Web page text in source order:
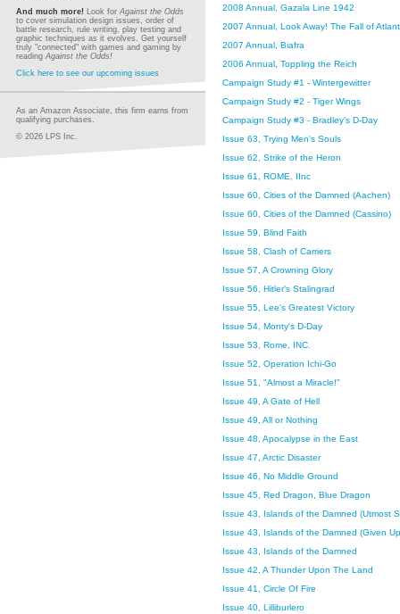
And much more! Look for Against the Odds
to cover simulation design issues, order of
battle research, rule writing, play testing and
graphic techniques as it evolves. Get yourself
truly "connected" with games and gaming by
reading Against the Odds!
Click here to see our upcoming issues
As an Amazon Associate, this firm earns from
qualifying purchases.
© 2026 LPS Inc.
2008 Annual, Gazala Line 1942
2007 Annual, Look Away! The Fall of
2007 Annual, Biafra
2006 Annual, Toppling the Reich
Campaign Study #1 - Wintergewitter
Campaign Study #2 - Tiger Wings
Campaign Study #3 - Bradley's D-Day
Issue 63, Trying Men's Souls
Issue 62, Strike of the Heron
Issue 61, ROME, IInc
Issue 60, Cities of the Damned (Aachen)
Issue 60, Cities of the Damned (Cassino)
Issue 59, Blind Faith
Issue 58, Clash of Carriers
Issue 57, A Crowning Glory
Issue 56, Hitler's Stalingrad
Issue 55, Lee's Greatest Victory
Issue 54, Monty's D-Day
Issue 53, Rome, INC.
Issue 52, Operation Ichi-Go
Issue 51, "Almost a Miracle!"
Issue 49, A Gate of Hell
Issue 49, All or Nothing
Issue 48, Apocalypse in the East
Issue 47, Arctic Disaster
Issue 46, No Middle Ground
Issue 45, Red Dragon, Blue Dragon
Issue 43, Islands of the Damned (Utmost
Issue 43, Islands of the Damned (Given
Issue 43, Islands of the Damned
Issue 42, A Thunder Upon The Land
Issue 41, Circle Of Fire
Issue 40, Lilliburlero